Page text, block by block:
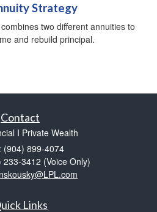
Strategy
two different annuities to
and rebuild principal.
Contact
I Private Wealth
(904) 899-4074
233-3412 (Voice Only)
Links